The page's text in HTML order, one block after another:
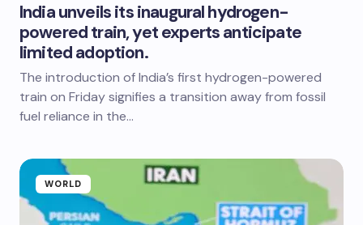
India unveils its inaugural hydrogen-
powered train, yet experts anticipate
limited adoption.
The introduction of India’s first hydrogen-powered
train on Friday signifies a transition away from fossil
fuel reliance in the…
WORLD